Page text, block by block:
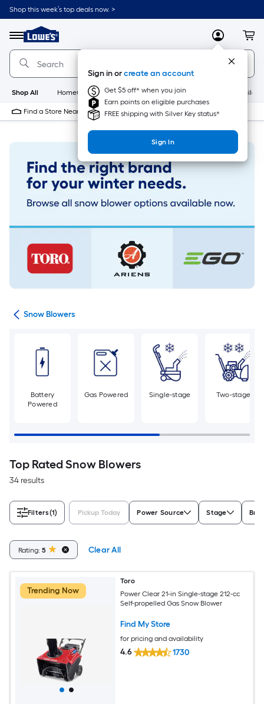
Skip
to
content
Shop this week’s top deals now. >
Menu
Link
to
Lowe's
Home
Improvement
Home
Page
MyLowes
Sign in orcreate an account
Get $5 off* when you join
Earn points on eligible purchases
FREE shipping with Silver Key status*
Sign In
Shop All HomeCare+ New Appliances
Find a Store Near Me
Snow Blowers
Battery
Powered
Gas Powered Single-stage Two-stage
Top Rated Snow Blowers
34 results
Filters(1) Pickup Today Power Source Stage
Rating: 5 Clear All
Trending Now
Toro
Power Clear 21-in Single-stage 212-cc
Self-propelled Gas Snow Blower
Find My Store
for pricing and availability
4.6 1730